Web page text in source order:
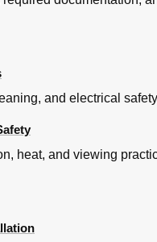
and electrical
heat, and viewing